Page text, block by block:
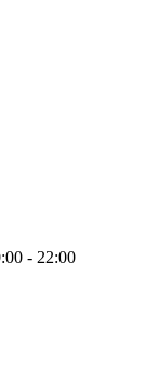
- 22:00